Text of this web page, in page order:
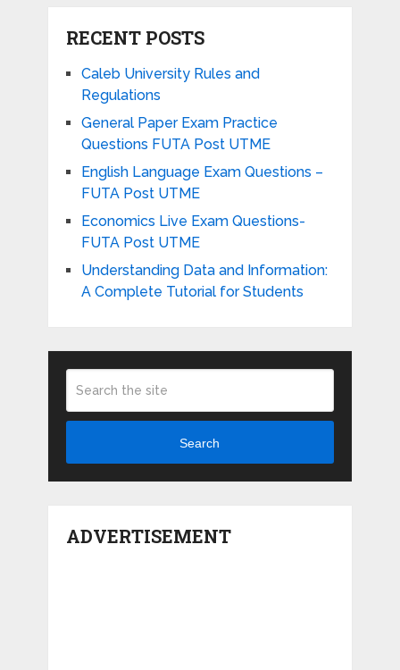
RECENT POSTS
Caleb University Rules and
Regulations
General Paper Exam Practice
Questions FUTA Post UTME
English Language Exam Questions –
FUTA Post UTME
Economics Live Exam Questions-
FUTA Post UTME
Understanding Data and Information:
A Complete Tutorial for Students
Search
ADVERTISEMENT